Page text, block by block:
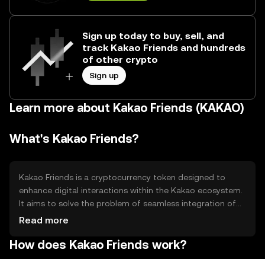
Sign up today to buy, sell, and
track Kakao Friends and hundreds
of other crypto
Sign up
Learn more about Kakao Friends (KAKAO)
What's Kakao Friends?
Kakao Friends is a cryptocurrency token designed to
enhance digital interactions within the Kakao ecosystem.
It aims to solve the problem of seamless integration of
digital assets in social and communication platforms.
rewarding users, and enabling access to exclusive
Read more
How does Kakao Friends work?